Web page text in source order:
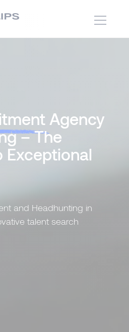
Agency
– The
Exceptional
and Headhunting in
talent search